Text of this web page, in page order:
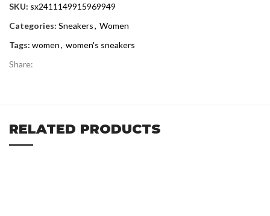
SKU: sx2411149915969949
Categories: Sneakers, Women
Tags: women, women's sneakers
Share:
RELATED PRODUCTS